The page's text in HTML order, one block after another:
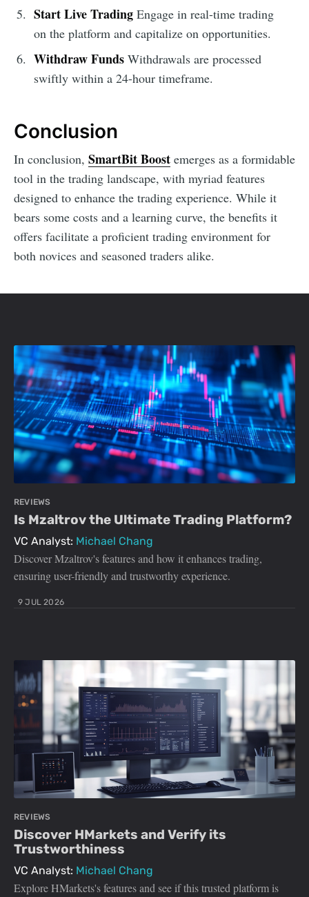
Start Live TradingEngage in real-time trading
on the platform and capitalize on opportunities.
Withdraw FundsWithdrawals are processed
swiftly within a 24-hour timeframe.
Conclusion
In conclusion, SmartBit Boost emerges as a formidable
tool in the trading landscape, with myriad features
designed to enhance the trading experience. While it
bears some costs and a learning curve, the benefits it
offers facilitate a proficient trading environment for
both novices and seasoned traders alike.
REVIEWS
Is Mzaltrov the Ultimate Trading Platform?
VC Analyst: Michael Chang
Discover Mzaltrov's features and how it enhances trading,
ensuring user-friendly and trustworthy experience.
9 JUL 2026
REVIEWS
Discover HMarkets and Verify its
Trustworthiness
VC Analyst: Michael Chang
Explore HMarkets's features and see if this trusted platform is